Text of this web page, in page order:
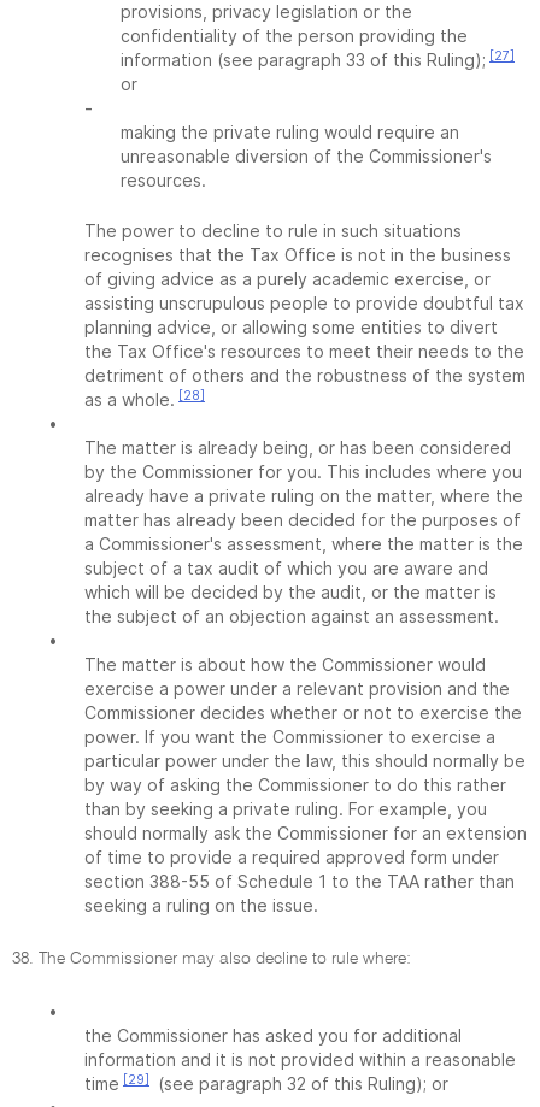
provisions, privacy legislation or the
confidentiality of the person providing the
information (see paragraph 33 of this Ruling); [27]
or
-
making the private ruling would require an
unreasonable diversion of the Commissioner's
resources.
The power to decline to rule in such situations
recognises that the Tax Office is not in the business
of giving advice as a purely academic exercise, or
assisting unscrupulous people to provide doubtful tax
planning advice, or allowing some entities to divert
the Tax Office's resources to meet their needs to the
detriment of others and the robustness of the system
as a whole. [28]
•
The matter is already being, or has been considered
by the Commissioner for you. This includes where you
already have a private ruling on the matter, where the
matter has already been decided for the purposes of
a Commissioner's assessment, where the matter is the
subject of a tax audit of which you are aware and
which will be decided by the audit, or the matter is
the subject of an objection against an assessment.
•
The matter is about how the Commissioner would
exercise a power under a relevant provision and the
Commissioner decides whether or not to exercise the
power. If you want the Commissioner to exercise a
particular power under the law, this should normally be
by way of asking the Commissioner to do this rather
than by seeking a private ruling. For example, you
should normally ask the Commissioner for an extension
of time to provide a required approved form under
section 388-55 of Schedule 1 to the TAA rather than
seeking a ruling on the issue.
38. The Commissioner may also decline to rule where:
•
the Commissioner has asked you for additional
information and it is not provided within a reasonable
time [29]
(see paragraph 32 of this Ruling); or